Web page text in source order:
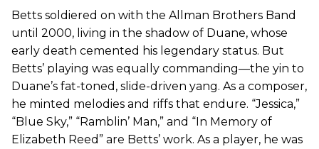
Betts soldiered on with the Allman Brothers Band
until 2000, living in the shadow of Duane, whose
early death cemented his legendary status. But
Betts’ playing was equally commanding—the yin to
Duane’s fat-toned, slide-driven yang. As a composer,
he minted melodies and riffs that endure. “Jessica,”
“Blue Sky,” “Ramblin’ Man,” and “In Memory of
Elizabeth Reed” are Betts’ work. As a player, he was